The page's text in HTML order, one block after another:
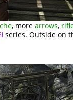
, morearrows,
series. Outside on